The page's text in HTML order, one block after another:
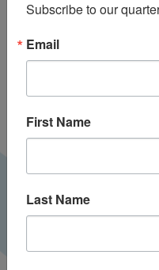
for
and
Subscribe to our
Email
First Name
Last Name